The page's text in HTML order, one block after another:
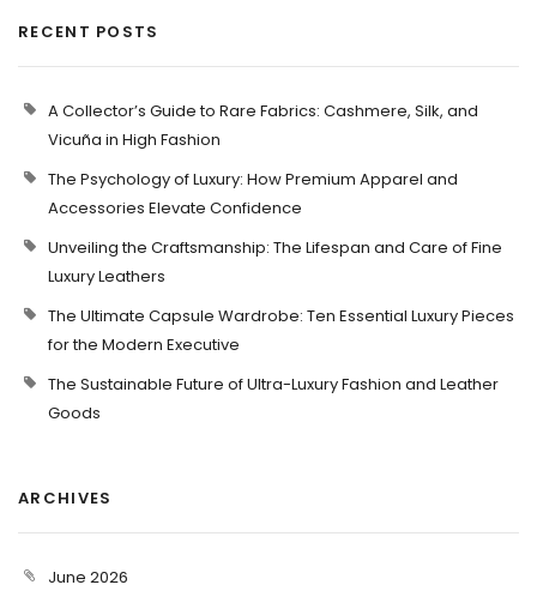
RECENT POSTS
A Collector’s Guide to Rare Fabrics: Cashmere, Silk, and
Vicuña in High Fashion
The Psychology of Luxury: How Premium Apparel and
Accessories Elevate Confidence
Unveiling the Craftsmanship: The Lifespan and Care of Fine
Luxury Leathers
The Ultimate Capsule Wardrobe: Ten Essential Luxury Pieces
for the Modern Executive
The Sustainable Future of Ultra-Luxury Fashion and Leather
Goods
ARCHIVES
June 2026